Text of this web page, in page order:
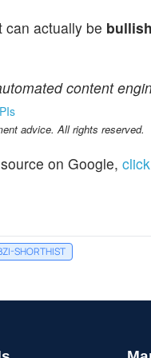
can actually be bullish
content
advice. All rights reserved.
on Google,
SHORTHIST